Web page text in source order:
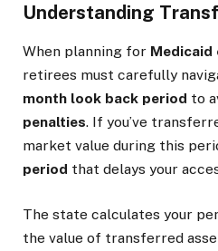
Understanding
When planning for
retirees must carefully
month look back period to
penalties. If you’ve
market value during this
period that delays your
The state calculates your
the value of transferred